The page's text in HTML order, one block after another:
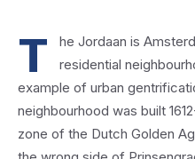
T
he Jordaan is
residential
example of urban
neighbourhood was built
zone of the Dutch Golden